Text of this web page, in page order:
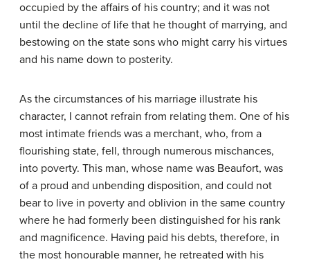
occupied by the affairs of his country; and it was not
until the decline of life that he thought of marrying, and
bestowing on the state sons who might carry his virtues
and his name down to posterity.
As the circumstances of his marriage illustrate his
character, I cannot refrain from relating them. One of his
most intimate friends was a merchant, who, from a
flourishing state, fell, through numerous mischances,
into poverty. This man, whose name was Beaufort, was
of a proud and unbending disposition, and could not
bear to live in poverty and oblivion in the same country
where he had formerly been distinguished for his rank
and magnificence. Having paid his debts, therefore, in
the most honourable manner, he retreated with his